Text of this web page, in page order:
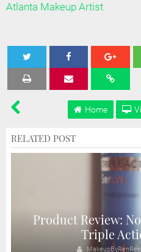
Atlanta Makeup Artist
Tweet Share
Home
RELATED POST
Product Review:
Triple
MakeupByRenRen